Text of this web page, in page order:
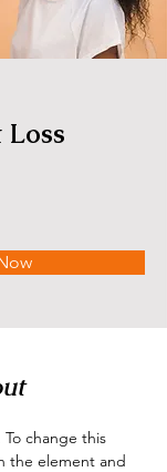
change this
the element and